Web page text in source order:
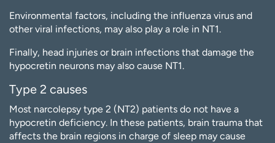
Environmental factors, including the influenza virus and
other viral infections, may also play a role in NT1.
Finally, head injuries or brain infections that damage the
hypocretin neurons may also cause NT1.
Type 2 causes
Most narcolepsy type 2 (NT2) patients do not have a
hypocretin deficiency. In these patients, brain trauma that
affects the brain regions in charge of sleep may cause